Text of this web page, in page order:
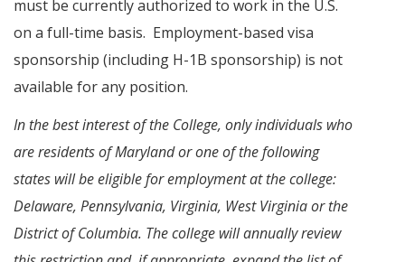
must be currently authorized to work in the U.S.
on a full-time basis. Employment-based visa
sponsorship (including H-1B sponsorship) is not
available for any position.
In the best interest of the College, only individuals who
are residents of Maryland or one of the following
states will be eligible for employment at the college:
Delaware, Pennsylvania, Virginia, West Virginia or the
District of Columbia. The college will annually review